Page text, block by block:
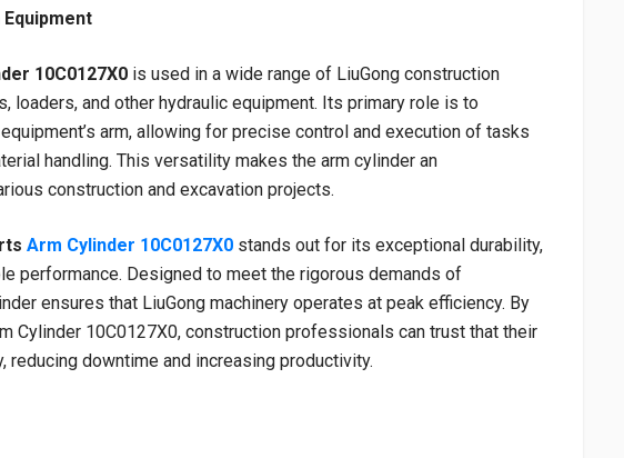
10C0127X0 is used in a wide range of LiuGong construction
loaders, and other hydraulic equipment. Its primary role is to
arm, allowing for precise control and execution of tasks
handling. This versatility makes the arm cylinder an
construction and excavation projects.
Arm Cylinder 10C0127X0 stands out for its exceptional durability,
performance. Designed to meet the rigorous demands of
ensures that LiuGong machinery operates at peak efficiency. By
Cylinder 10C0127X0, construction professionals can trust that their
downtime and increasing productivity.